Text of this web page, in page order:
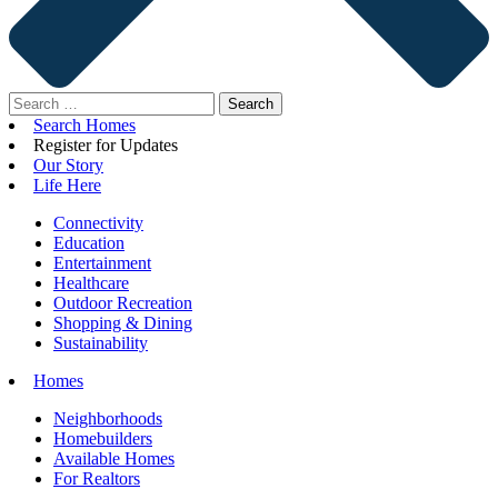
Search
for:Search Homes
Register for Updates
Our Story
Life Here
Connectivity
Education
Entertainment
Healthcare
Outdoor Recreation
Shopping & Dining
Sustainability
Homes
Neighborhoods
Homebuilders
Available Homes
For Realtors